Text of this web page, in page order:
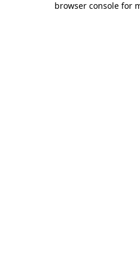
browser console for